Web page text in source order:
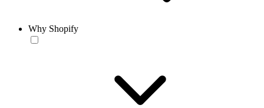
Why Shopify